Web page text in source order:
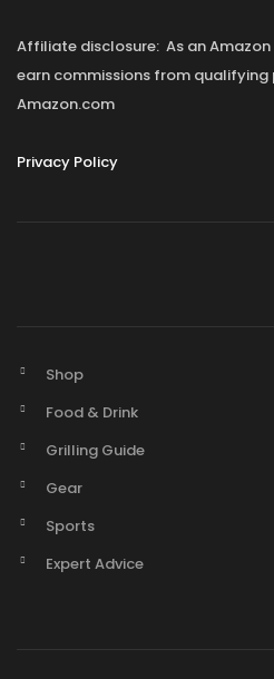
Affiliate disclosure: As an
earn commissions from qualifying
Amazon.com
Privacy Policy
Shop
Food & Drink
Grilling Guide
Gear
Sports
Expert Advice